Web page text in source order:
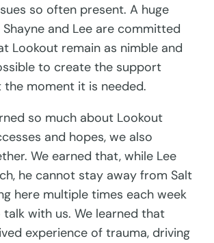
so often present. A huge
Shayne and Lee are committed
Lookout remain as nimble and
to create the support
the moment it is needed.
so much about Lookout
and hopes, we also
We earned that, while Lee
he cannot stay away from Salt
here multiple times each week
with us. We learned that
experience of trauma, driving